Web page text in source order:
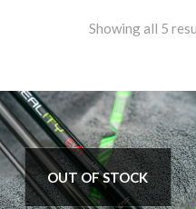
Showing all 5
OUT OF STOCK